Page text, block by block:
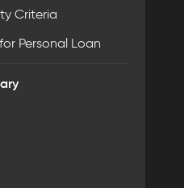
Criteria
Personal Loan